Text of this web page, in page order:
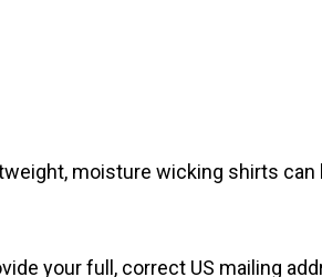
moisture wicking shirts can
your full, correct US mailing